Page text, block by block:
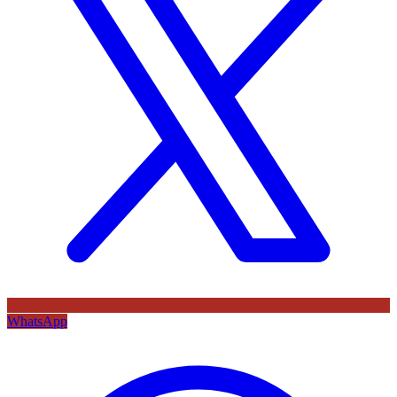
WhatsApp